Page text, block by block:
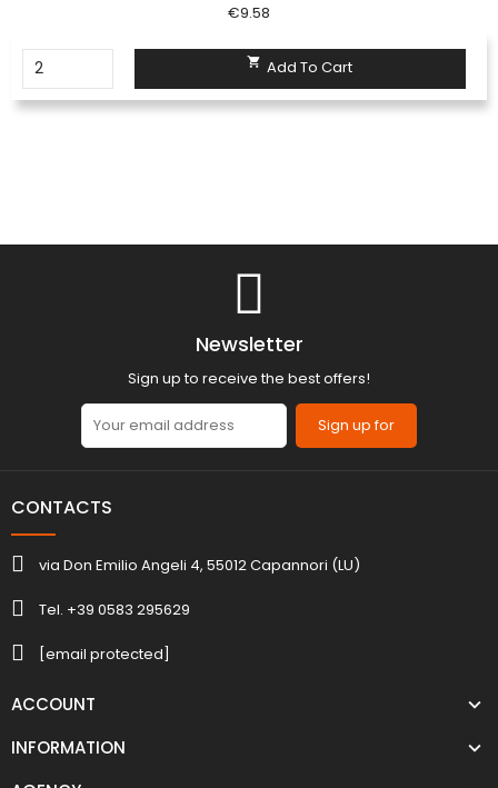
€9.58
 Add To Cart
Newsletter
Sign up to receive the best offers!
Sign up for
CONTACTS
via Don Emilio Angeli 4, 55012 Capannori (LU)
Tel. +39 0583 295629
[email protected]
ACCOUNT
INFORMATION